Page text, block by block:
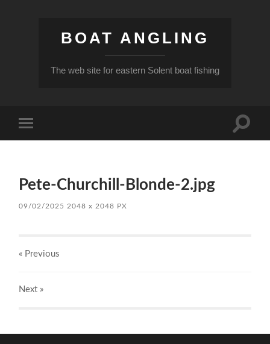
BOAT ANGLING
The web site for eastern Solent boat fishing
mobile
Toggle
Pete-Churchill-Blonde-2.jpg
09/02/2025 2048x 2048 PX
« Previous
Next »